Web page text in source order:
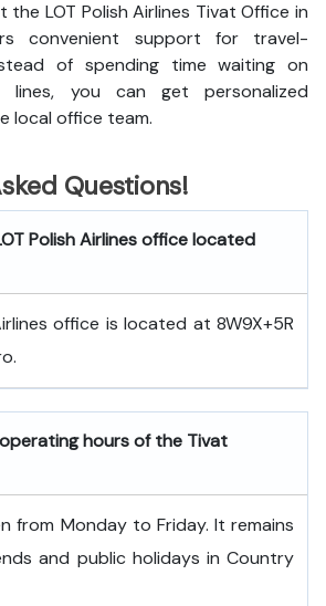
LOT Polish Airlines Tivat Office in
convenient support for travel-
of spending time waiting on
lines, you can get personalized
local office team.
Questions!
Polish Airlines office located
office is located at 8W9X+5R
hours of the Tivat
from Monday to Friday. It remains
and public holidays in Country